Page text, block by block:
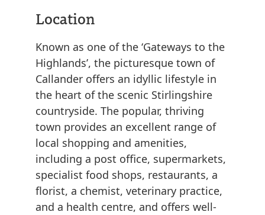
Location
Known as one of the ‘Gateways to the
Highlands’, the picturesque town of
Callander offers an idyllic lifestyle in
the heart of the scenic Stirlingshire
countryside. The popular, thriving
town provides an excellent range of
local shopping and amenities,
including a post office, supermarkets,
specialist food shops, restaurants, a
florist, a chemist, veterinary practice,
and a health centre, and offers well-